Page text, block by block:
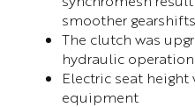
smoother gearshifts
The clutch was
hydraulic operation
Electric seat height
equipment